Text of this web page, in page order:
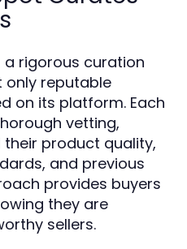
a rigorous curation
only reputable
on its platform. Each
vetting,
product quality,
and previous
provides buyers
they are
sellers.